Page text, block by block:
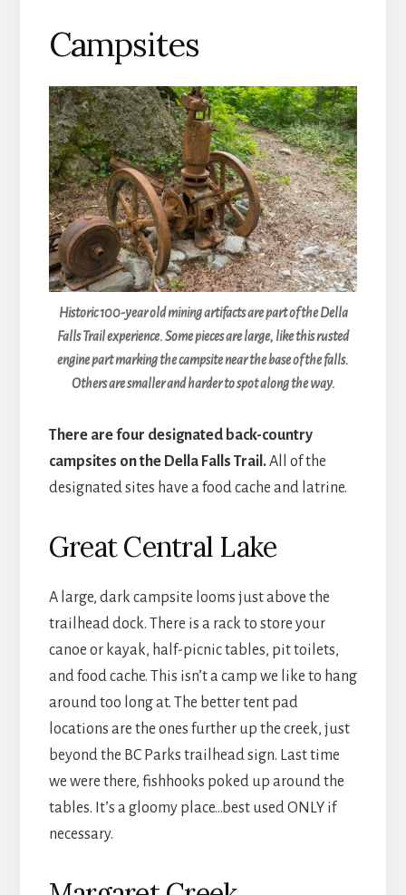
Campsites
Historic 100-year old mining artifacts are part of the Della
Falls Trail experience. Some pieces are large, like this rusted
engine part marking the campsite near the base of the falls.
Others are smaller and harder to spot along the way.
There are four designated back-country
campsites on the Della Falls Trail.All of the
designated sites have a food cache and latrine.
Great Central Lake
A large, dark campsite looms just above the
trailhead dock. There is a rack to store your
canoe or kayak, half-picnic tables, pit toilets,
and food cache. This isn’t a camp we like to hang
around too long at. The better tent pad
locations are the ones further up the creek, just
beyond the BC Parks trailhead sign. Last time
we were there, fishhooks poked up around the
tables. It’s a gloomy place…best used ONLY if
necessary.